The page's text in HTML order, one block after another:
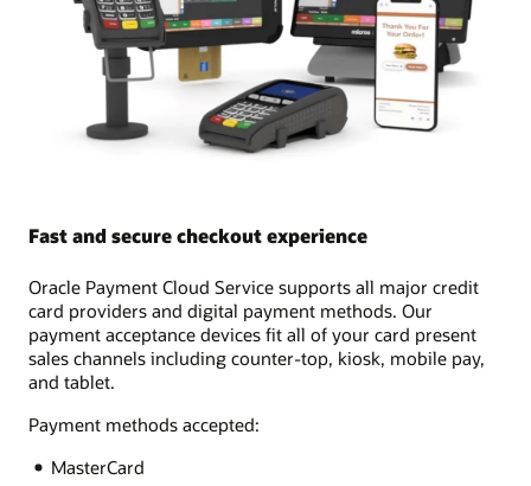
Fast and secure checkout experience
Oracle Payment Cloud Service supports all major credit
card providers and digital payment methods. Our
payment acceptance devices fit all of your card present
sales channels including counter-top, kiosk, mobile pay,
and tablet.
Payment methods accepted:
MasterCard